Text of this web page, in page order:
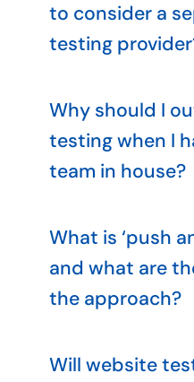
to consider a
testing
Why should I
testing when I
team in house?
What is ‘push
and what are
the approach?
Will website